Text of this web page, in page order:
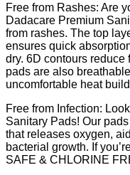
Free from Rashes: Are
Dadacare Premium
from rashes. The top
ensures quick
dry. 6D contours
pads are also
uncomfortable heat
Free from Infection:
Sanitary Pads! Our
that releases oxygen,
bacterial growth. If
SAFE & CHLORINE